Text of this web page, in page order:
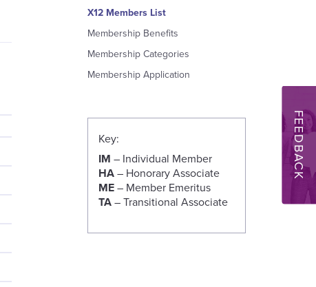
Key:
IM – Individual Member
HA – Honorary Associate
ME – Member Emeritus
TA – Transitional Associate
X12 Members List
Membership Benefits
Membership Categories
Membership Application
FEEDBACK